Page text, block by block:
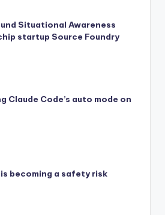
Situational Awareness
startup Source Foundry
Claude Code’s auto mode on
becoming a safety risk